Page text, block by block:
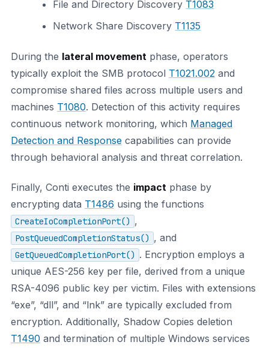
File and Directory Discovery T1083
Network Share Discovery T1135
During the lateral movement phase, operators
typically exploit the SMB protocol T1021.002 and
compromise shared files across multiple users and
machines T1080. Detection of this activity requires
continuous network monitoring, which Managed
Detection and Response capabilities can provide
through behavioral analysis and threat correlation.
Finally, Conti executes the impact phase by
encrypting data T1486 using the functions
CreateIoCompletionPort() ,
PostQueuedCompletionStatus() , and
GetQueuedCompletionPort() . Encryption employs a
unique AES-256 key per file, derived from a unique
RSA-4096 public key per victim. Files with extensions
“exe”, “dll”, and “lnk” are typically excluded from
encryption. Additionally, Shadow Copies deletion
T1490 and termination of multiple Windows services